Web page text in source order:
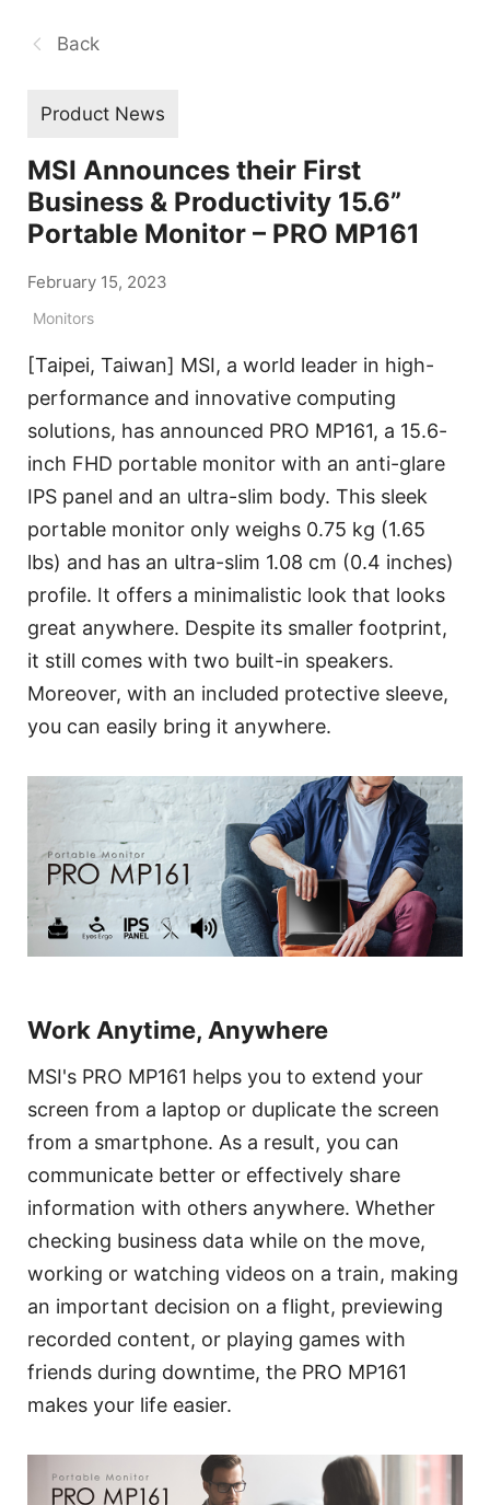
Back
Product News
MSI Announces their First
Business & Productivity 15.6”
Portable Monitor – PRO MP161
February 15, 2023
Monitors
[Taipei, Taiwan] MSI, a world leader in high-
performance and innovative computing
solutions, has announced PRO MP161, a 15.6-
inch FHD portable monitor with an anti-glare
IPS panel and an ultra-slim body. This sleek
portable monitor only weighs 0.75 kg (1.65
lbs) and has an ultra-slim 1.08 cm (0.4 inches)
profile. It offers a minimalistic look that looks
great anywhere. Despite its smaller footprint,
it still comes with two built-in speakers.
Moreover, with an included protective sleeve,
you can easily bring it anywhere.
Work Anytime, Anywhere
MSI's PRO MP161 helps you to extend your
screen from a laptop or duplicate the screen
from a smartphone. As a result, you can
communicate better or effectively share
information with others anywhere. Whether
checking business data while on the move,
working or watching videos on a train, making
an important decision on a flight, previewing
recorded content, or playing games with
friends during downtime, the PRO MP161
makes your life easier.